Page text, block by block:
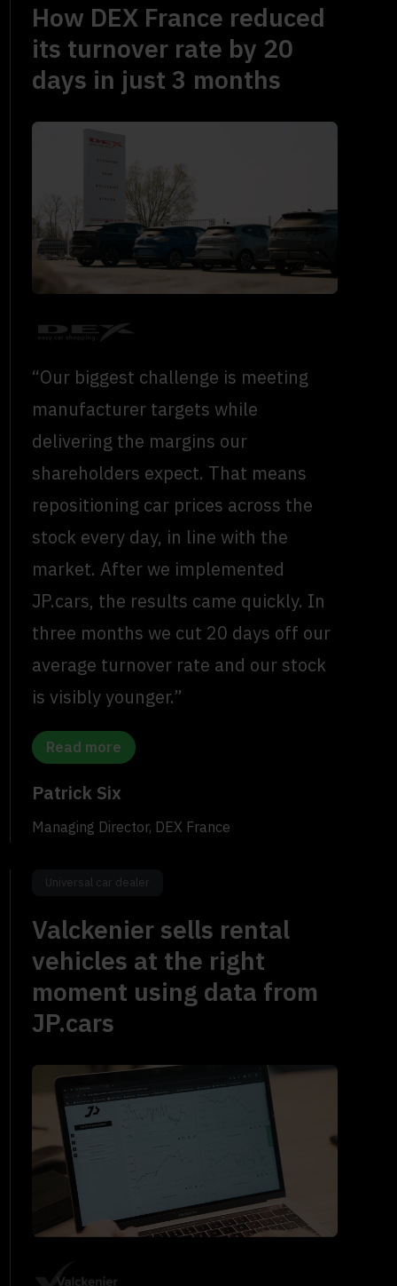
How DEX France reduced
its turnover rate by 20
days in just 3 months
“Our biggest challenge is meeting
manufacturer targets while
delivering the margins our
shareholders expect. That means
repositioning car prices across the
stock every day, in line with the
market. After we implemented
JP.cars, the results came quickly. In
three months we cut 20 days off our
average turnover rate and our stock
is visibly younger.”
Read more
Patrick Six
Managing Director, DEX France
Universal car dealer
Valckenier sells rental
vehicles at the right
moment using data from
JP.cars